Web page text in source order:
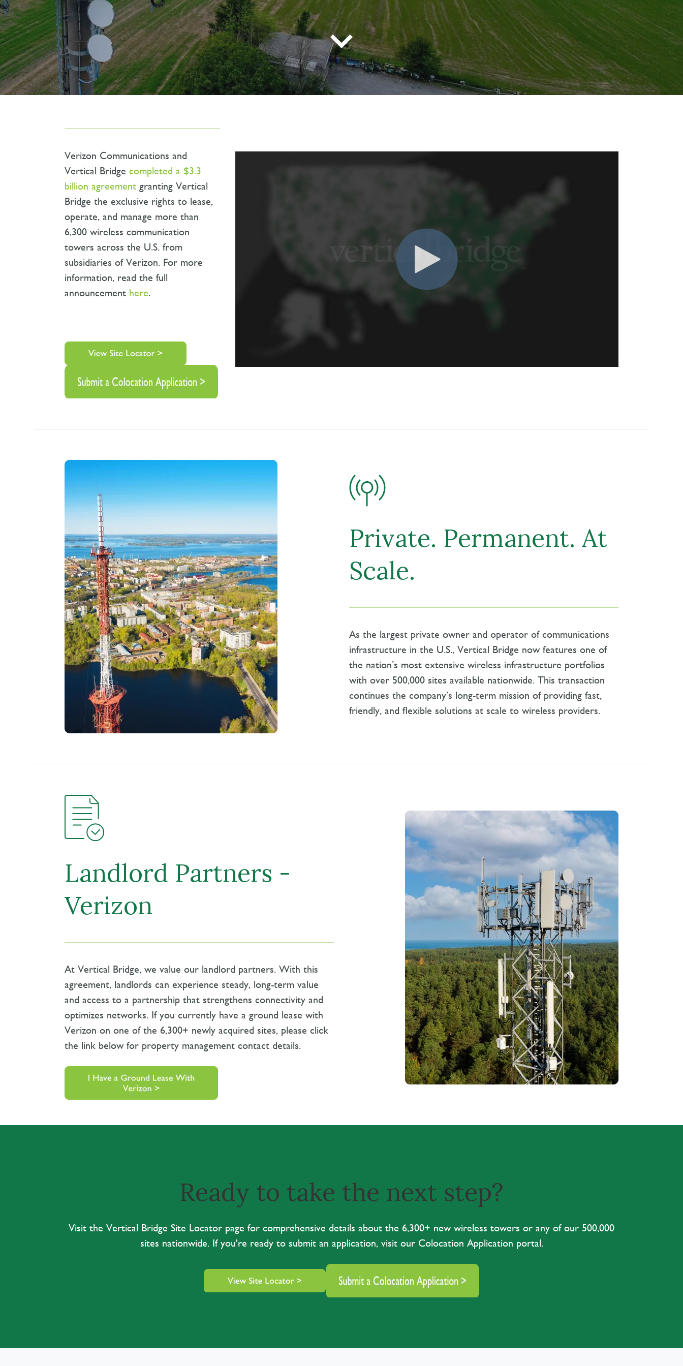
Verizon Communications and
Vertical Bridge completed a $3.3
billion agreement granting Vertical
Bridge the exclusive rights to lease,
operate, and manage more than
6,300 wireless communication
towers across the U.S. from
subsidiaries of Verizon. For more
information, read the full
announcement here.
Private. Permanent. At
Scale.
As the largest private owner and operator of communications
infrastructure in the U.S., Vertical Bridge now features one of
the nation’s most extensive wireless infrastructure portfolios
with over 500,000 sites available nationwide. This transaction
continues the company’s long-term mission of providing fast,
friendly, and flexible solutions at scale to wireless providers.
Landlord Partners -
Verizon
At Vertical Bridge, we value our landlord partners. With this
agreement, landlords can experience steady, long-term value
and access to a partnership that strengthens connectivity and
optimizes networks. If you currently have a ground lease with
Verizon on one of the 6,300+ newly acquired sites, please click
the link below for property management contact details.
Ready to take the next step?
Visit the Vertical Bridge Site Locator page for comprehensive details about the 6,300+ new wireless towers or any of our 500,000
sites nationwide. If you're ready to submit an application, visit our Colocation Application portal.